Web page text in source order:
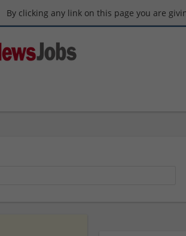
By clicking any link on this page you are